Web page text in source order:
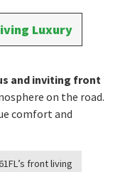
Luxury
and inviting front
on the road.
comfort and
front living